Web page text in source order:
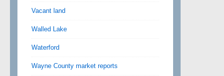
Vacant land
Walled Lake
Waterford
Wayne County market reports